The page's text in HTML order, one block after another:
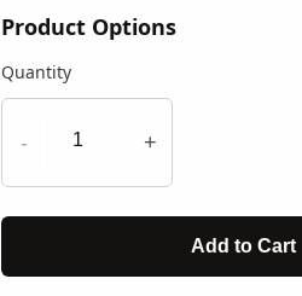
Product Options
Quantity
- +
Add to Cart